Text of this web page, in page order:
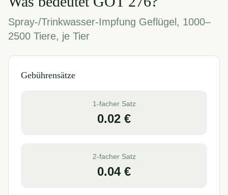
Spray-/Trinkwasser-Impfung Geflügel, 1000–
2500 Tiere, je Tier
Gebührensätze
1-facher Satz
0.02 €
2-facher Satz
0.04€